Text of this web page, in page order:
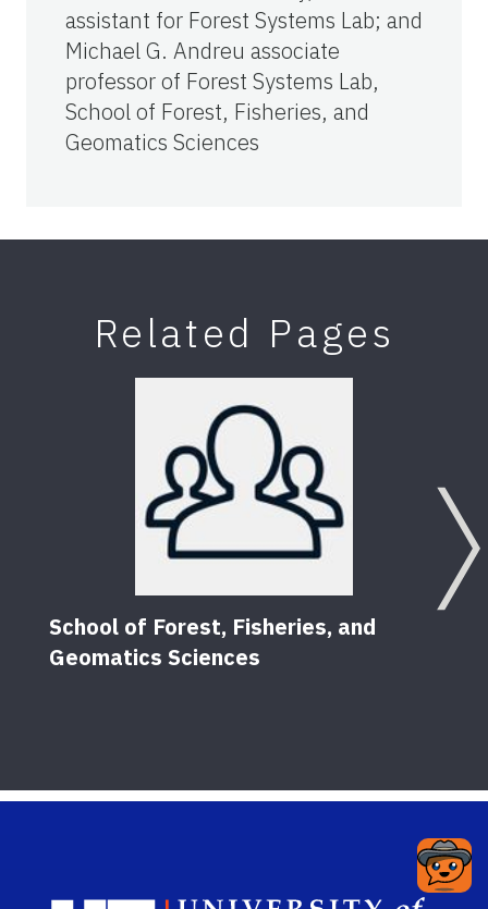
assistant for Forest Systems Lab; and
Michael G. Andreu associate
professor of Forest Systems Lab,
School of Forest, Fisheries, and
Geomatics Sciences
Related Pages
School of Forest, Fisheries, and
Geomatics Sciences